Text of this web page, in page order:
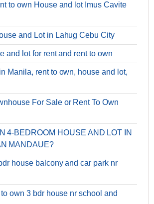
to own House and lot Imus Cavite
and Lot in Lahug Cebu City
and lot for rent and rent to own
Manila, rent to own, house and lot,
For Sale or Rent To Own
4-BEDROOM HOUSE AND LOT IN
MANDAUE?
house balcony and car park nr
own 3 bdr house nr school and